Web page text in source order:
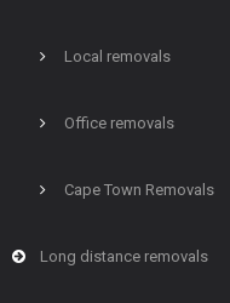
Local removals
Office removals
Cape Town Removals
Long distance removals